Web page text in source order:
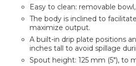
Easy to clean: removable
The body is inclined to
maximize output.
A built-in drip plate positions
inches tall to avoid spillage
Spout height: 125 mm (5"), to